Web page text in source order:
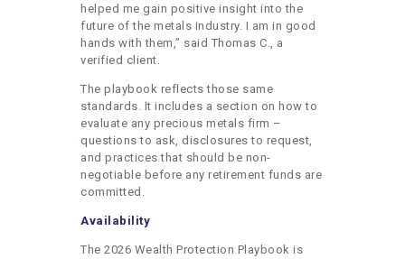
helped me gain positive insight into the
future of the metals industry. I am in good
hands with them,” said Thomas C., a
verified client.
The playbook reflects those same
standards. It includes a section on how to
evaluate any precious metals firm –
questions to ask, disclosures to request,
and practices that should be non-
negotiable before any retirement funds are
committed.
Availability
The 2026 Wealth Protection Playbook is